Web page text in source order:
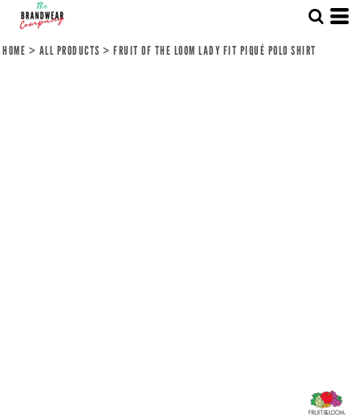
HOME > ALL PRODUCTS > FRUIT OF THE LOOM LADY FIT PIQUÉ POLO SHIRT